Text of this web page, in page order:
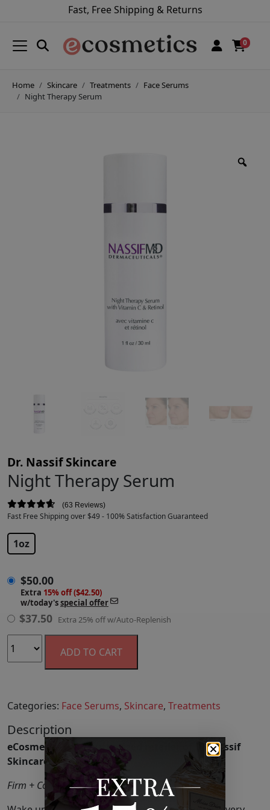
Fast, Free Shipping & Returns
0
Home Skincare Treatments
Face Serums
Night Therapy Serum
Dr. Nassif Skincare
Night Therapy Serum
63 Reviews
Fast Free Shipping over $49 - 100% Satisfaction Guaranteed
1oz
$50.00
Extra 15% off ($42.50)
w/today'sspecial offer
$37.50 Extra 25% off w/Auto-Replenish
ADD TO CART
Categories: Face Serums, Skincare, Treatments
Description
eCosmetics is an authorized retailer of Dr. Nassif
Skincare.
Firm + Correct + Plump